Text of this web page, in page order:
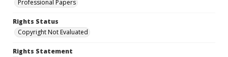
Professional Papers
Rights Status
Copyright Not Evaluated
Rights Statement